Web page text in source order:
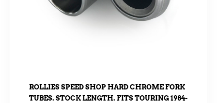
ROLLIES SPEED SHOP HARD CHROME FORK
TUBES. STOCK LENGTH. FITS TOURING 1984-